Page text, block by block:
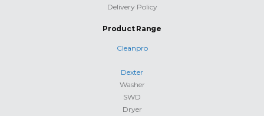
Delivery Policy
Product Range
Cleanpro
Dexter
Washer
SWD
Dryer